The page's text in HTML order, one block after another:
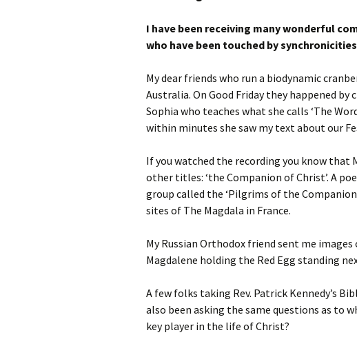
I have been receiving many wonderful
who have been touched by
My dear friends who run a biodynamic
Australia. On Good Friday they happened by
Sophia who teaches what she calls ‘The
within minutes she saw my text about our
If you watched the recording you know that
other titles: ‘the Companion of Christ’. A
group called the ‘Pilgrims of the
sites of The Magdala in France.
My Russian Orthodox friend sent me
Magdalene holding the Red Egg standing
A few folks taking Rev. Patrick Kennedy’s
also been asking the same questions as to
key player in the life of Christ?